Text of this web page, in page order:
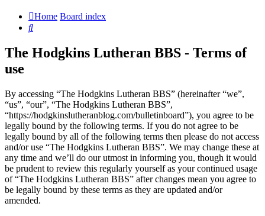
Home Board index
Search
The Hodgkins Lutheran BBS - Terms of
use
By accessing “The Hodgkins Lutheran BBS” (hereinafter “we”,
“us”, “our”, “The Hodgkins Lutheran BBS”,
“https://hodgkinslutheranblog.com/bulletinboard”), you agree to be
legally bound by the following terms. If you do not agree to be
legally bound by all of the following terms then please do not access
and/or use “The Hodgkins Lutheran BBS”. We may change these at
any time and we’ll do our utmost in informing you, though it would
be prudent to review this regularly yourself as your continued usage
of “The Hodgkins Lutheran BBS” after changes mean you agree to
be legally bound by these terms as they are updated and/or
amended.